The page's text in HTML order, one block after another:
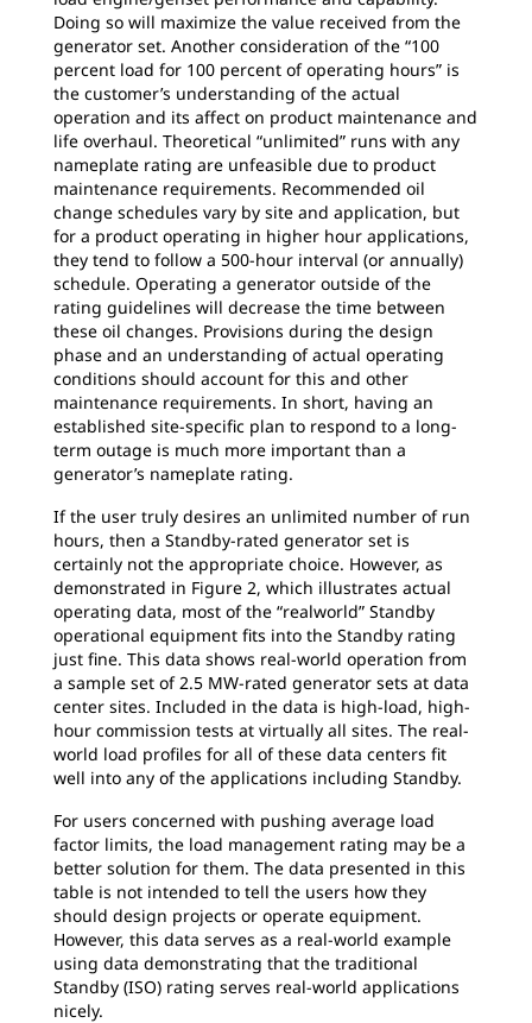
Doing so will maximize the value received from the
generator set. Another consideration of the “100
percent load for 100 percent of operating hours” is
the customer’s understanding of the actual
operation and its affect on product maintenance and
life overhaul. Theoretical “unlimited” runs with any
nameplate rating are unfeasible due to product
maintenance requirements. Recommended oil
change schedules vary by site and application, but
for a product operating in higher hour applications,
they tend to follow a 500-hour interval (or annually)
schedule. Operating a generator outside of the
rating guidelines will decrease the time between
these oil changes. Provisions during the design
phase and an understanding of actual operating
conditions should account for this and other
maintenance requirements. In short, having an
established site-specific plan to respond to a long-
term outage is much more important than a
generator’s nameplate rating.
If the user truly desires an unlimited number of run
hours, then a Standby-rated generator set is
certainly not the appropriate choice. However, as
demonstrated in Figure 2, which illustrates actual
operating data, most of the “realworld” Standby
operational equipment fits into the Standby rating
just fine. This data shows real-world operation from
a sample set of 2.5 MW-rated generator sets at data
center sites. Included in the data is high-load, high-
hour commission tests at virtually all sites. The real-
world load profiles for all of these data centers fit
well into any of the applications including Standby.
For users concerned with pushing average load
factor limits, the load management rating may be a
better solution for them. The data presented in this
table is not intended to tell the users how they
should design projects or operate equipment.
However, this data serves as a real-world example
using data demonstrating that the traditional
Standby (ISO) rating serves real-world applications
nicely.